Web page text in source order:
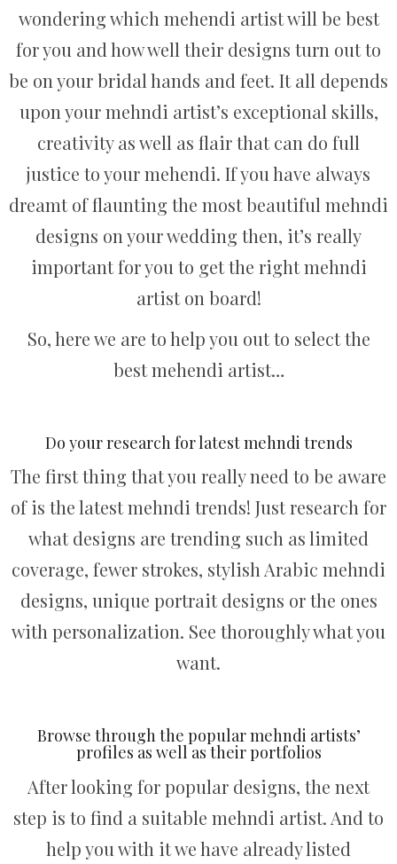
wondering which mehendi artist will be best
for you and how well their designs turn out to
be on your bridal hands and feet. It all depends
upon your mehndi artist’s exceptional skills,
creativity as well as flair that can do full
justice to your mehendi. If you have always
dreamt of flaunting the most beautiful mehndi
designs on your wedding then, it’s really
important for you to get the right mehndi
artist on board!
So, here we are to help you out to select the
best mehendi artist…
Do your research for latest mehndi trends
The first thing that you really need to be aware
of is the latest mehndi trends! Just research for
what designs are trending such as limited
coverage, fewer strokes, stylish Arabic mehndi
designs, unique portrait designs or the ones
with personalization. See thoroughly what you
want.
Browse through the popular mehndi artists’
profiles as well as their portfolios
After looking for popular designs, the next
step is to find a suitable mehndi artist. And to
help you with it we have already listed